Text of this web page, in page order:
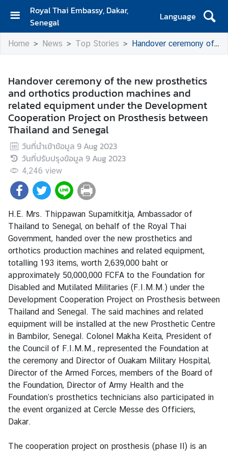
Royal Thai Embassy, Dakar,
Senegal
Language
H
o
A
b
o
u
t
U
s
S
e
r
v
i
c
e
s
N
e
w
s
T
r
a
v
l
Home News Top Stories Handover ceremony of the new prosthetics and orthotics production machines and related equipment under the Development Cooperation Project on Prosthesis between Thailand and Senegal
Handover ceremony of the new prosthetics
and orthotics production machines and
related equipment under the Development
Cooperation Project on Prosthesis between
Thailand and Senegal
วันที่นำเข้าข้อมูล 9 Aug 2023
วันที่ปรับปรุงข้อมูล 9 Aug 2023
4,246 view
H.E. Mrs. Thippawan Supamitkitja, Ambassador of
Thailand to Senegal, on behalf of the Royal Thai
Government, handed over the new prosthetics and
orthotics production machines and related equipment,
totalling 193 items, worth 2,639,000 baht or
approximately 50,000,000 FCFA to the Foundation for
Disabled and Mutilated Militaries (F.I.M.M.) under the
Development Cooperation Project on Prosthesis between
Thailand and Senegal. The said machines and related
equipment will be installed at the new Prosthetic Centre
in Bambilor, Senegal. Colonel Makha Keïta, President of
the Council of F.I.M.M., represented the Foundation at
the ceremony and Director of Ouakam Military Hospital,
Director of the Armed Forces, members of the Board of
the Foundation, Director of Army Health and the
Foundation’s prosthetics technicians also participated in
the event organized at Cercle Messe des Officiers,
Dakar.
The cooperation project on prosthesis (phase II) is an